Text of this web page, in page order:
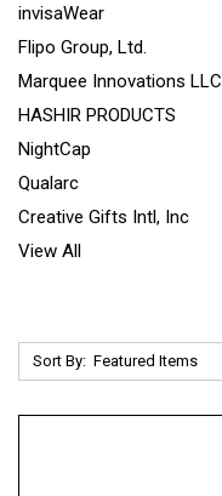
invisaWear
Flipo Group, Ltd.
Marquee Innovations LLC
HASHIR PRODUCTS
NightCap
Qualarc
Creative Gifts Intl, Inc
View All
Sort By: